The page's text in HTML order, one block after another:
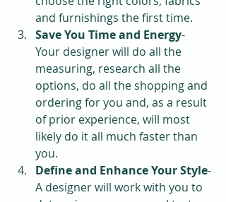
and furnishings the first time.
Save You Time and Energy-
Your designer will do all the
measuring, research all the
options, do all the shopping and
ordering for you and, as a result
of prior experience, will most
likely do it all much faster than
you.
Define and Enhance Your Style-
A designer will work with you to